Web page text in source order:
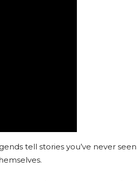
tell stories you’ve never